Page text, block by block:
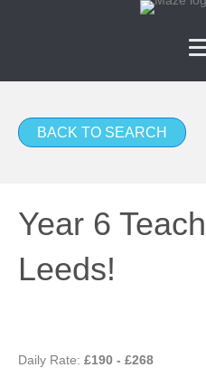
BACK TO SEARCH
Year 6
Leeds!
Daily Rate: £190 - £268